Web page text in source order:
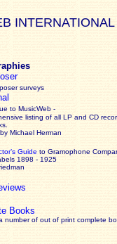
INTERNATIONAL
surveys
to MusicWeb -
listing of all LP and CD
Michael Herman
Guide to Gramophone
1898 - 1925
Books
number of out of print complete